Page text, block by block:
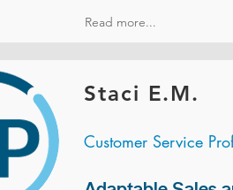
Read more...
Staci E.M.
Customer Service